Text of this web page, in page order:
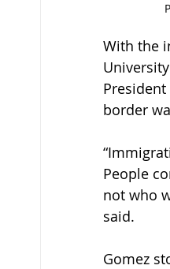
With the
border
People
not who
said.
Gomez